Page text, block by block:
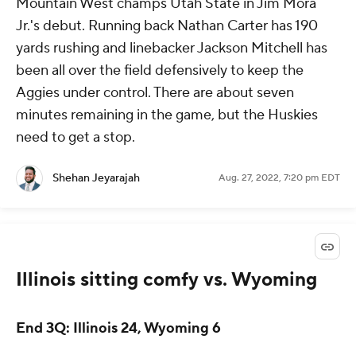
Jr.'s debut. Running back Nathan Carter has 190
yards rushing and linebacker Jackson Mitchell has
been all over the field defensively to keep the
Aggies under control. There are about seven
minutes remaining in the game, but the Huskies
need to get a stop.
Shehan Jeyarajah Aug. 27, 2022, 7:20 pm EDT
Illinois sitting comfy vs. Wyoming
End 3Q: Illinois 24, Wyoming 6